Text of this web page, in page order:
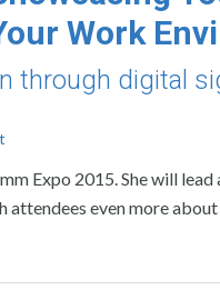
Work
through digital
Expo 2015. She will
attendees even more